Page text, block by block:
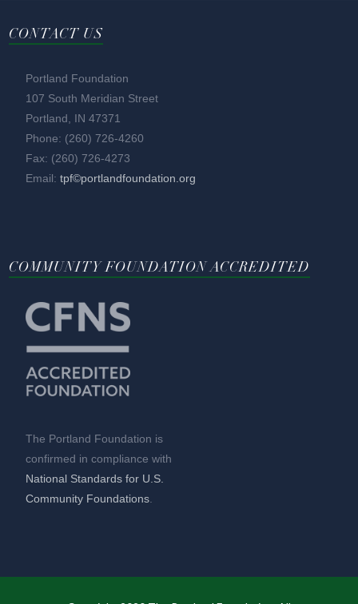
CONTACT US
Portland Foundation
107 South Meridian Street
Portland, IN 47371
Phone: (260) 726-4260
Fax: (260) 726-4273
Email:tpf©portlandfoundation.org
COMMUNITY FOUNDATION ACCREDITED
The Portland Foundation is
confirmed in compliance with
National Standards for U.S.
Community Foundations